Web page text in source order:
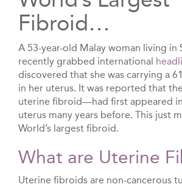
Fibroid…
A 53-year-old Malay woman living in
recently grabbed international
discovered that she was carrying a
in her uterus. It was reported that
uterine fibroid—had first appeared in
uterus many years before. This just
World’s largest fibroid.
What are Uterine
Uterine fibroids are non-cancerous